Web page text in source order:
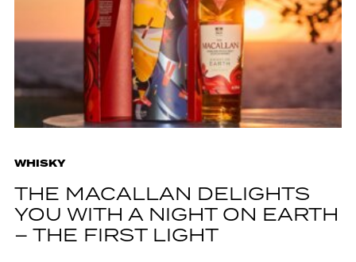
WHISKY
THE MACALLAN DELIGHTS
YOU WITH A NIGHT ON EARTH
– THE FIRST LIGHT